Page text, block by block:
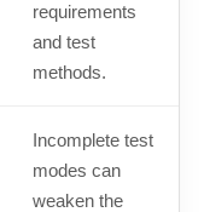
requirements
and test
methods.
Incomplete test
modes can
weaken the